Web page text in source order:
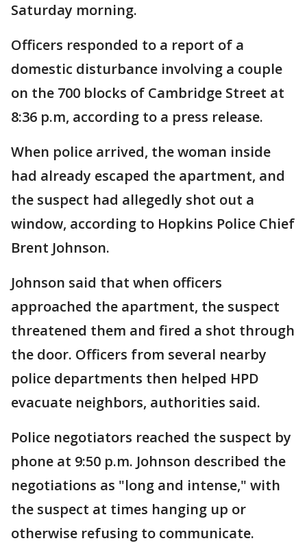
Saturday morning.
Officers responded to a report of a
domestic disturbance involving a couple
on the 700 blocks of Cambridge Street at
8:36 p.m, according to a press release.
When police arrived, the woman inside
had already escaped the apartment, and
the suspect had allegedly shot out a
window, according to Hopkins Police Chief
Brent Johnson.
Johnson said that when officers
approached the apartment, the suspect
threatened them and fired a shot through
the door. Officers from several nearby
police departments then helped HPD
evacuate neighbors, authorities said.
Police negotiators reached the suspect by
phone at 9:50 p.m. Johnson described the
negotiations as "long and intense," with
the suspect at times hanging up or
otherwise refusing to communicate.